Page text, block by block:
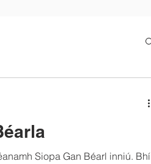
Siopa Gan Béarl inniú. Bhí